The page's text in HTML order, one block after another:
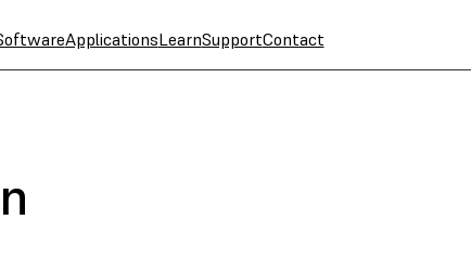
ApplicationsLearnSupportContact